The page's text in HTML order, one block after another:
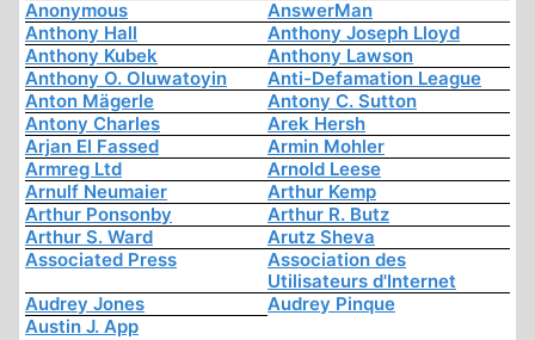
Anonymous
AnswerMan
Anthony Hall
Anthony Joseph Lloyd
Anthony Kubek
Anthony Lawson
Anthony O. Oluwatoyin
Anti-Defamation League
Anton Mägerle
Antony C. Sutton
Antony Charles
Arek Hersh
Arjan El Fassed
Armin Mohler
Armreg Ltd
Arnold Leese
Arnulf Neumaier
Arthur Kemp
Arthur Ponsonby
Arthur R. Butz
Arthur S. Ward
Arutz Sheva
Associated Press
Association des
Utilisateurs d'Internet
Audrey Jones
Audrey Pinque
Austin J. App